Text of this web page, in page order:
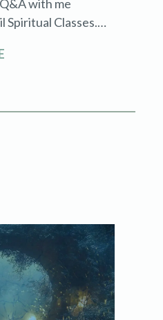
with me
Spiritual Classes.
these techniques